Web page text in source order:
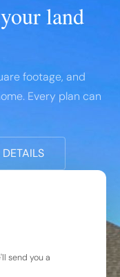
land
footage, and
Every plan can
send you a